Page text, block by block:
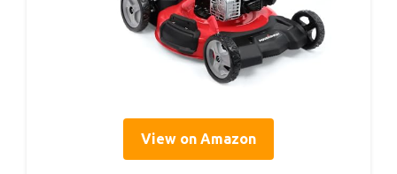
View on Amazon